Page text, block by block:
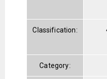
Classification:
Category: